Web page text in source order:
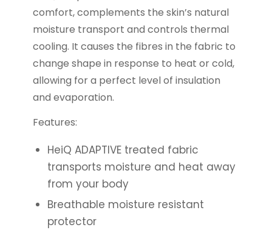
comfort, complements the skin’s natural
moisture transport and controls thermal
cooling. It causes the fibres in the fabric to
change shape in response to heat or cold,
allowing for a perfect level of insulation
and evaporation.
Features:
HeiQ ADAPTIVE treated fabric
transports moisture and heat away
from your body
Breathable moisture resistant
protector